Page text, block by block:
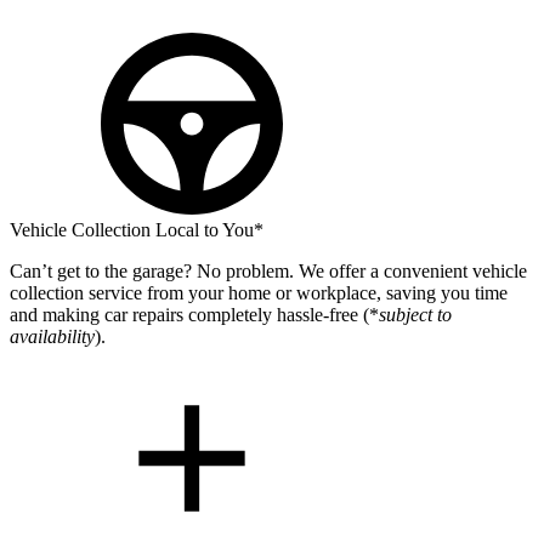
Vehicle Collection Local to You*
Can’t get to the garage? No problem. We offer a convenient vehicle
collection service from your home or workplace, saving you time
and making car repairs completely hassle-free (*subject to
availability).